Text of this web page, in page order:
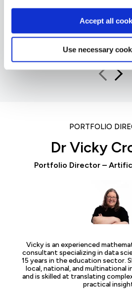
Accept all
Use necessary
Jeroen van Hilten
Global Partner Sales Executive,
Learning
PORTFOLIO
Dr Vicky
Portfolio Director –
Vicky is an experienced
consultant specializing in data
15 years in the education sector.
local, national, and multinational
and is skilled at translating
practical